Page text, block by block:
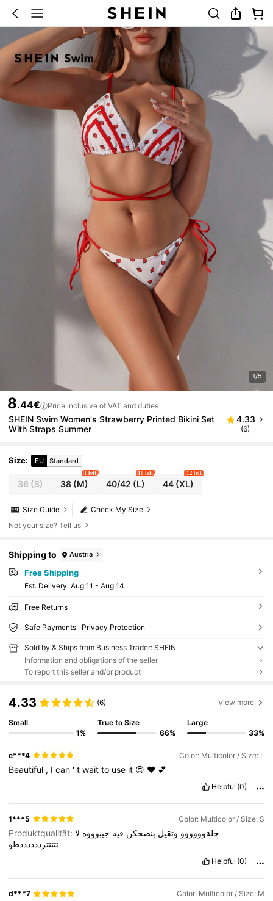
1/5
8.44€ Price inclusive of VAT and duties
SHEIN Swim Women's Strawberry Printed Bikini Set
With Straps Summer
4.33
(6)
Size: EU Standard
36 (S) 38 (M)
1 left
40/42 (L)
10 left
44(XL)
12 left
Check My Size
Size Guide
Not your size? Tell us
Shipping to Austria
Free Shipping
​Est. Delivery: Aug 11 - Aug 14
Free Returns
Safe Payments · Privacy Protection
Sold by & Ships from Business Trader: SHEIN
Information and obligations of the seller
To report this seller and/or product
4.33 (6) View more
Small
1%
True to Size
66%
Large
33%
c***4 Color: Multicolor / Size: L
Beautiful , Ican 'twaitto use it 😍 ❤️ 💕
Helpful (0)
1***5 Color: Multicolor / Size: S
Produktqualität: حلةوووووو وتقيل بنصحكن فيه جيبوووه لا
تتتتترددددددظو
Helpful (0)
d***7 Color: Multicolor / Size: M